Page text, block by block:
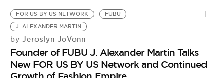
FOR US BY US NETWORK
FUBU
J. ALEXANDER MARTIN
by Jeroslyn JoVonn
Founder of FUBU J. Alexander Martin Talks
New FOR US BY US Network and Continued